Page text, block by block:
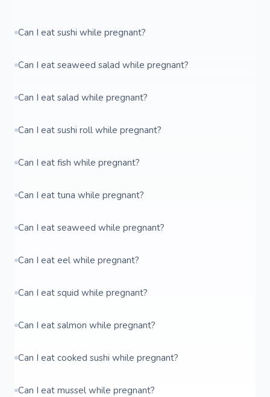
Can I eat sushi while pregnant?
Can I eat seaweed salad while pregnant?
Can I eat salad while pregnant?
Can I eat sushi roll while pregnant?
Can I eat fish while pregnant?
Can I eat tuna while pregnant?
Can I eat seaweed while pregnant?
Can I eat eel while pregnant?
Can I eat squid while pregnant?
Can I eat salmon while pregnant?
Can I eat cooked sushi while pregnant?
Can I eat mussel while pregnant?